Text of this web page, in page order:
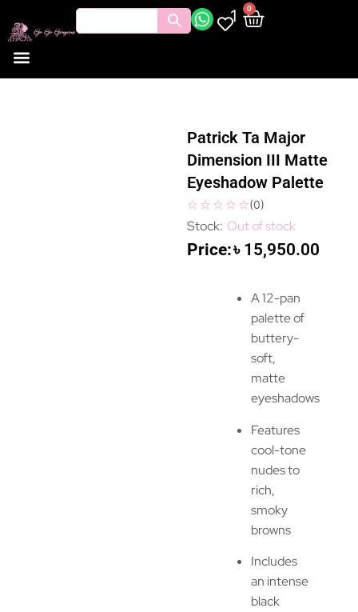
1 0
Patrick Ta Major
Dimension III Matte
Eyeshadow Palette
(0)
Out of stock
৳ 15,950.00
A 12-pan
palette of
buttery-
soft,
matte
eyeshadows
Features
cool-tone
nudes to
rich,
smoky
browns
Includes
an intense
black